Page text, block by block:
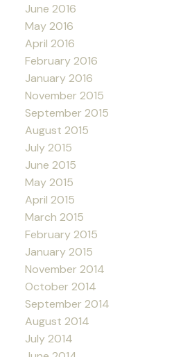
June 2016
May 2016
April 2016
February 2016
January 2016
November 2015
September 2015
August 2015
July 2015
June 2015
May 2015
April 2015
March 2015
February 2015
January 2015
November 2014
October 2014
September 2014
August 2014
July 2014